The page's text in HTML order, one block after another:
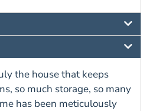
the house that keeps
so much storage, so many
has been meticulously